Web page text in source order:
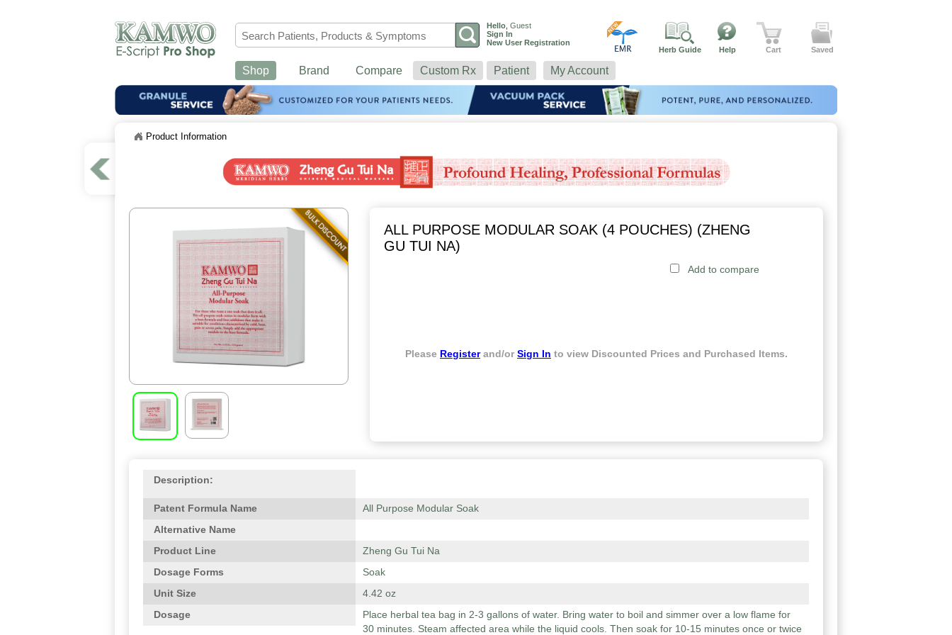
Hello Guest
Sign In
New User Registration
Herb Guide
Help Cart Saved
Shop Brand Compare Custom Rx Patient My Account
Product Information
ALL PURPOSE MODULAR SOAK (4 POUCHES) (ZHENG
GU TUI NA)
Add to compare
Please Registerand/or Sign In to view Discounted Prices and Purchased Items.
Description:
Patent Formula Name
All Purpose Modular Soak
Alternative Name
Product Line
Zheng Gu Tui Na
Dosage Forms
Soak
Unit Size
4.42 oz
Dosage
Place herbal tea bag in 2-3 gallons of water. Bring water to boil and simmer over a low flame for
30 minutes. Steam affected area while the liquid cools. Then soak for 10-15 minutes once or twice